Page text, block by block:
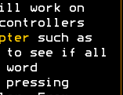
work on
such as
to see if all
pressing